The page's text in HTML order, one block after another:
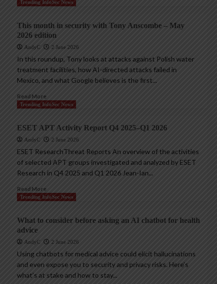
Trending InfoSec News
This month in security with Tony Anscombe – May
2026 edition
AndyC 2 June 2026
In this roundup, Tony looks at attacks against Polish water
treatment facilities, how AI-directed attacks failed in
Mexico, and what Google believes is the first...
Read More
Trending InfoSec News
ESET APT Activity Report Q4 2025–Q1 2026
AndyC 2 June 2026
ESET ResearchThreat Reports An overview of the activities
of selected APT groups investigated and analyzed by ESET
Research in Q4 2025 and Q1 2026 Jean-Ian...
Read More
Trending InfoSec News
What to consider before asking an AI chatbot for health
advice
AndyC 2 June 2026
Using chatbots for medical advice could elicit hallucinations
and even expose you to security and privacy risks. Here’s
what’s at stake and how to stay...